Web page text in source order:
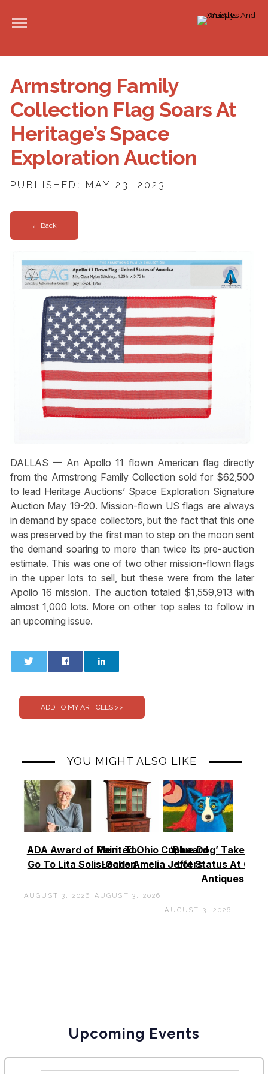
Armstrong Family
Collection Flag Soars At
Heritage’s Space
Exploration Auction
PUBLISHED: MAY 23, 2023
← Back
DALLAS — An Apollo 11 flown American flag directly
from the Armstrong Family Collection sold for $62,500
to lead Heritage Auctions’ Space Exploration Signature
Auction May 19-20. Mission-flown US flags are always
in demand by space collectors, but the fact that this one
was preserved by the first man to step on the moon sent
the demand soaring to more than twice its pre-auction
estimate. This was one of two other mission-flown flags
in the upper lots to sell, but these were from the later
Apollo 16 mission. The auction totaled $1,559,913 with
almost 1,000 lots. More on other top sales to follow in
an upcoming issue.
YOU MIGHT ALSO LIKE
ADA Award of Merit To
Go To Lita Solis-Cohen
AUGUST 3, 2026
Painted Ohio Cupboard
Leads Amelia Jeffers
AUGUST 3, 2026
‘Blue Dog’ Takes
Lot Status At Case
Antiques
AUGUST 3, 2026
Upcoming Events